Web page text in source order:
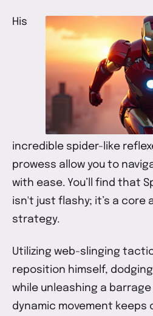
His
incredible spider-like
prowess allow you to
with ease. You’ll find that
isn't just flashy; it’s a
strategy.
Utilizing web-slinging
reposition himself,
while unleashing a
dynamic movement keeps